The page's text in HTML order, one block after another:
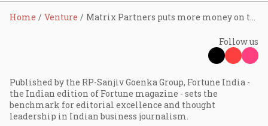
Home Venture Matrix Partners puts more money on travel
Follow us
Published by the RP-Sanjiv Goenka Group, Fortune India -
the Indian edition of Fortune magazine - sets the
benchmark for editorial excellence and thought
leadership in Indian business journalism.